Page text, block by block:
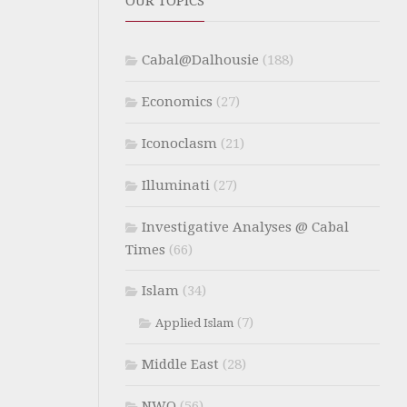
Cabal@Dalhousie (188)
Economics (27)
Iconoclasm (21)
Illuminati (27)
Investigative Analyses @ Cabal
Times (66)
Islam (34)
Applied Islam (7)
Middle East (28)